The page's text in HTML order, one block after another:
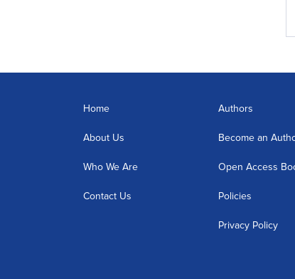
Home
About Us
Who We Are
Contact Us
Authors
Become an
Open Access
Policies
Privacy Policy